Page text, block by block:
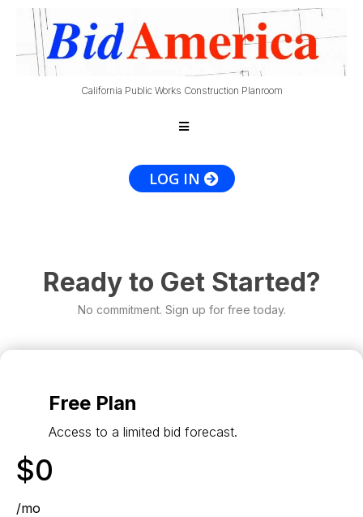
California Public Works Construction Planroom
LOG IN
Ready to Get Started?
No commitment. Sign up for free today.
Free Plan
Access to a limited bid forecast.
$0
/mo